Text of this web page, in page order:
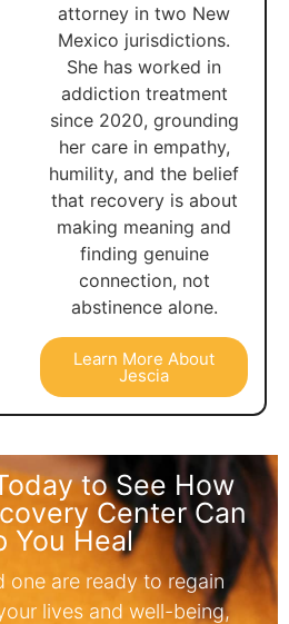
attorney in two New
Mexico jurisdictions.
She has worked in
addiction treatment
since 2020, grounding
her care in empathy,
humility, and the belief
that recovery is about
making meaning and
finding genuine
connection, not
abstinence alone.
Learn More About
Jescia
to See How
Center Can
You Heal
one are ready to regain
lives and well-being,